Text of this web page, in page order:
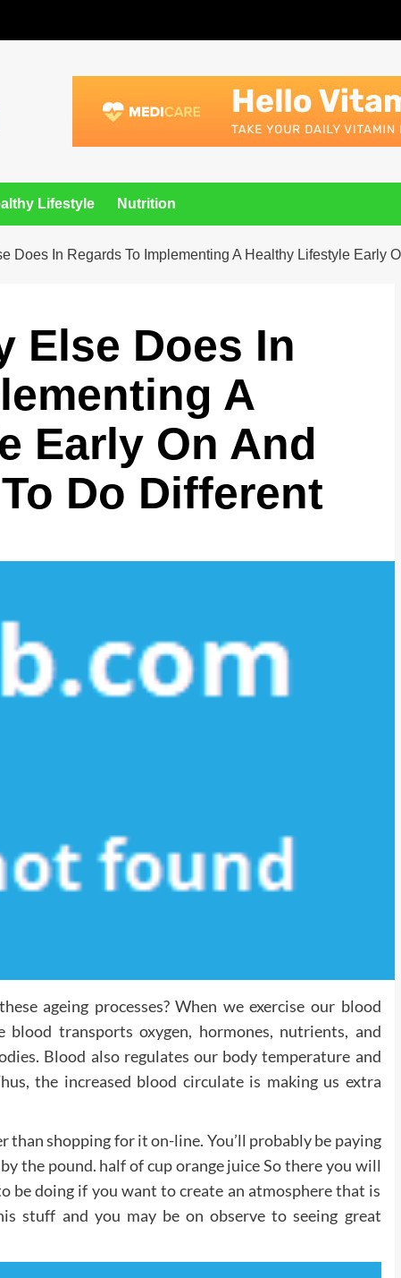
Lifestyle Nutrition
Does In Regards To Implementing A Healthy Lifestyle Early
Else Does In
A
Early On And
Do Different
ageing processes? When we exercise our blood
blood transports oxygen, hormones, nutrients, and
Blood also regulates our body temperature and
the increased blood circulate is making us extra
shopping for it on-line. You’ll probably be paying
the pound. half of cup orange juice So there you will
be doing if you want to create an atmosphere that is
stuff and you may be on observe to seeing great